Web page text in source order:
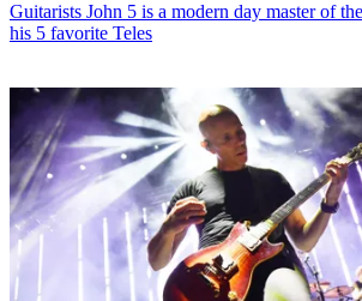
Guitarists John 5 is a modern day master of
his 5 favorite Teles